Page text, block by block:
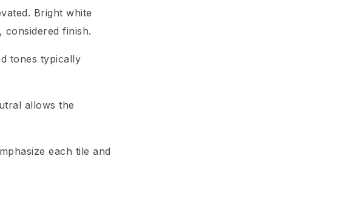
Bright white
finish.
tones typically
allows the
each tile and